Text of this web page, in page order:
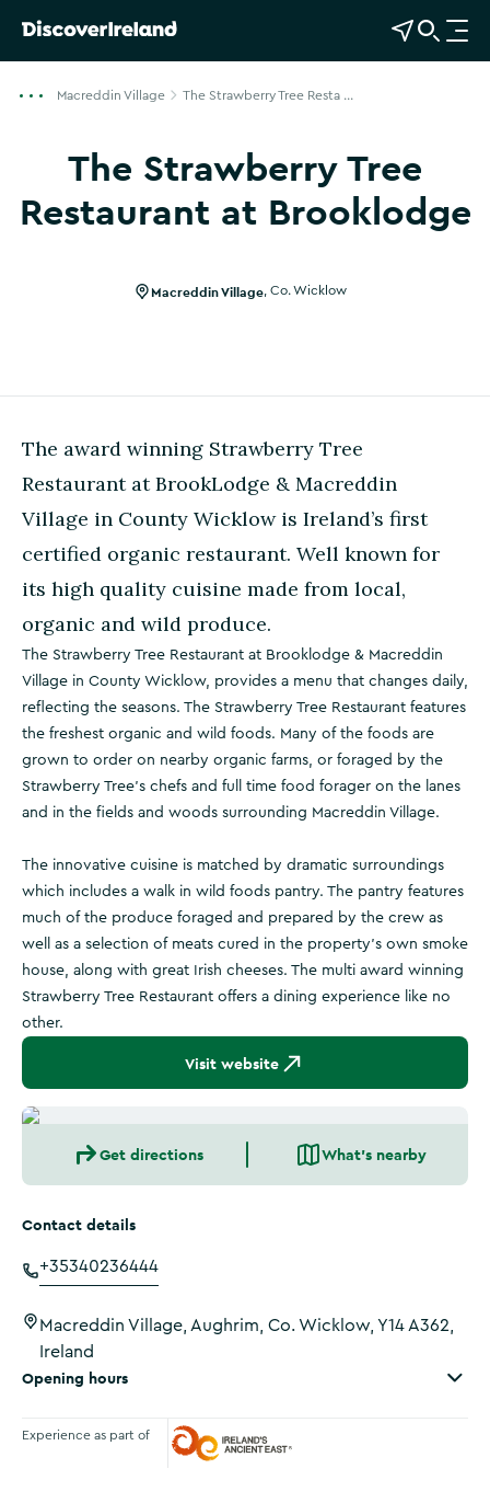
View Map
Open Search
O
p
i
Macreddin Village The Strawberry Tree Resta ...
The Strawberry Tree
Restaurant at Brooklodge
Show more photos
Macreddin Village, Co. Wicklow
The award winning Strawberry Tree
Restaurant at BrookLodge & Macreddin
Village in County Wicklow is Ireland’s first
certified organic restaurant. Well known for
its high quality cuisine made from local,
organic and wild produce.
The Strawberry Tree Restaurant at Brooklodge & Macreddin
Village in County Wicklow, provides a menu that changes daily,
reflecting the seasons. The Strawberry Tree Restaurant features
the freshest organic and wild foods. Many of the foods are
grown to order on nearby organic farms, or foraged by the
Strawberry Tree’s chefs and full time food forager on the lanes
and in the fields and woods surrounding Macreddin Village.
The innovative cuisine is matched by dramatic surroundings
which includes a walk in wild foods pantry. The pantry features
much of the produce foraged and prepared by the crew as
well as a selection of meats cured in the property’s own smoke
house, along with great Irish cheeses. The multi award winning
Strawberry Tree Restaurant offers a dining experience like no
other.
Visit website
Get directions What's nearby
Contact details
+35340236444
Macreddin Village, Aughrim, Co. Wicklow, Y14 A362,
Ireland
Opening hours
Experience as part of